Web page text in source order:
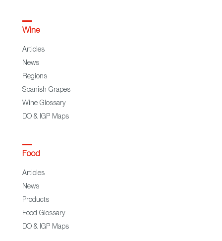
Wine
Articles
News
Regions
Spanish Grapes
Wine Glossary
DO & IGP Maps
Food
Articles
News
Products
Food Glossary
DO & IGP Maps